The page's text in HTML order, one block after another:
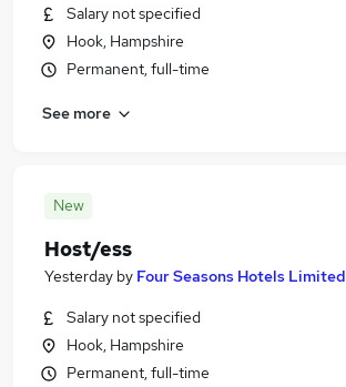
Salary not specified
Hook, Hampshire
Permanent, full-time
See more
New
Host/ess
Yesterday by Four Seasons Hotels Limited
Salary not specified
Hook, Hampshire
Permanent, full-time